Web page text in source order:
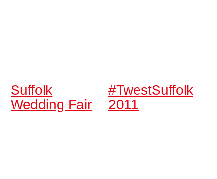
Suffolk
Wedding Fair
#TwestSuffolk
2011